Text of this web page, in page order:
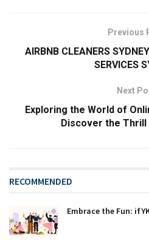
Previous
AIRBNB CLEANERS
SERVICES
Next
Exploring the World of
Discover the Thrill
RECOMMENDED
Embrace the Fun: